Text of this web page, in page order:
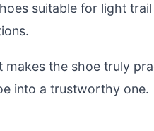
suitable for light
the shoe truly
into a trustworthy one.